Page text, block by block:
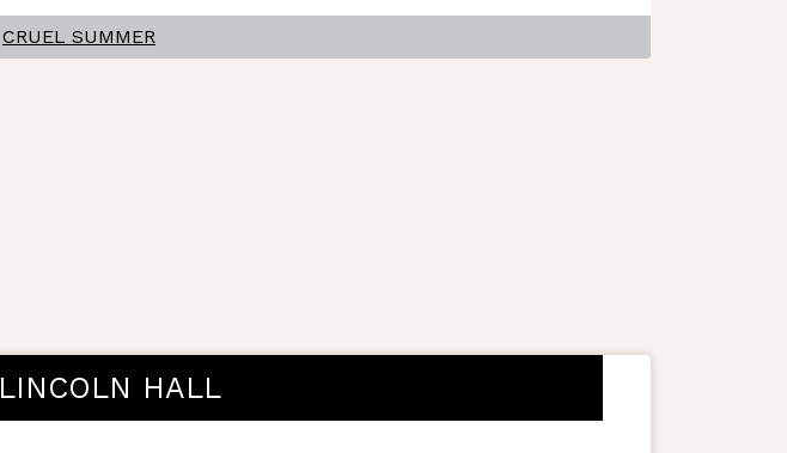
CRUEL SUMMER
LINCOLN HALL